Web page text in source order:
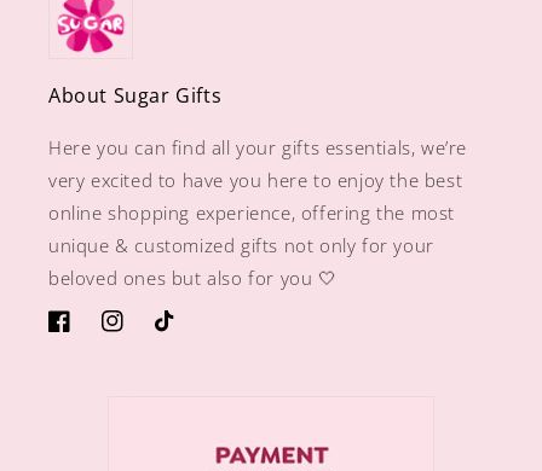
About Sugar Gifts
Here you can find all your gifts essentials, we’re
very excited to have you here to enjoy the best
online shopping experience, offering the most
unique & customized gifts not only for your
beloved ones but also for you 🤍
https://www.facebook.com/sugargiftshops/
https://www.instagram.com/sugargiftshops/
TikTok